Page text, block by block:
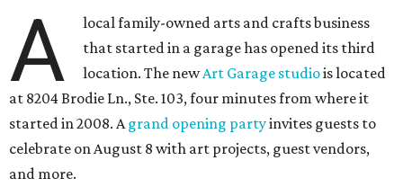
A
local family-owned arts and crafts business
that started in a garage has opened its third
location. The newArt Garage studiois located
at 8204 Brodie Ln., Ste. 103, four minutes from where it
started in 2008. Agrand opening partyinvites guests to
celebrate on August 8 with art projects, guest vendors,
and more.